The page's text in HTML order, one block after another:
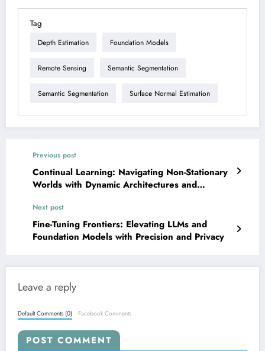
Tag
Depth Estimation Foundation Models
Remote Sensing Semantic Segmentation
Semantic Segmentation Surface Normal Estimation
Previous post
Continual Learning: Navigating Non-Stationary
Worlds with Dynamic Architectures and
Next post
Fine-Tuning Frontiers: Elevating LLMs and
Foundation Models with Precision and Privacy
Leave a reply
Default Comments (0) Facebook Comments
POST COMMENT